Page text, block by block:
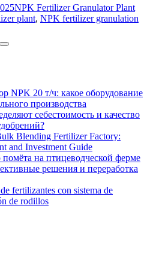
NPK Fertilizer Granulator Plant
plant, NPK fertilizer granulation
Search
NPK 20 т/ч: какое оборудование
производства
себестоимость и качество
Blending Fertilizer Factory:
and Investment Guide
на птицеводческой ферме
решения и переработка
fertilizantes con sistema de
de rodillos